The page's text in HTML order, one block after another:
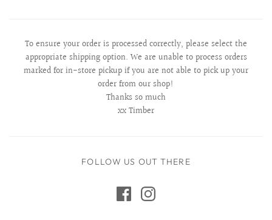
To ensure your order is processed correctly, please select the
appropriate shipping option. We are unable to process orders
marked for in-store pickup if you are not able to pick up your
order from our shop!
Thanks so much
xx Timber
FOLLOW US OUT THERE